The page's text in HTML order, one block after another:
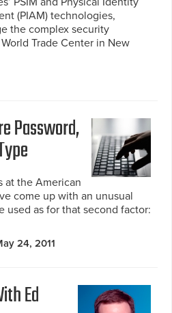
(PIAM) technologies,
the complex security
Trade Center in New
Password,
at the American
come up with an unusual
used as for that second factor:
24, 2011
Ed